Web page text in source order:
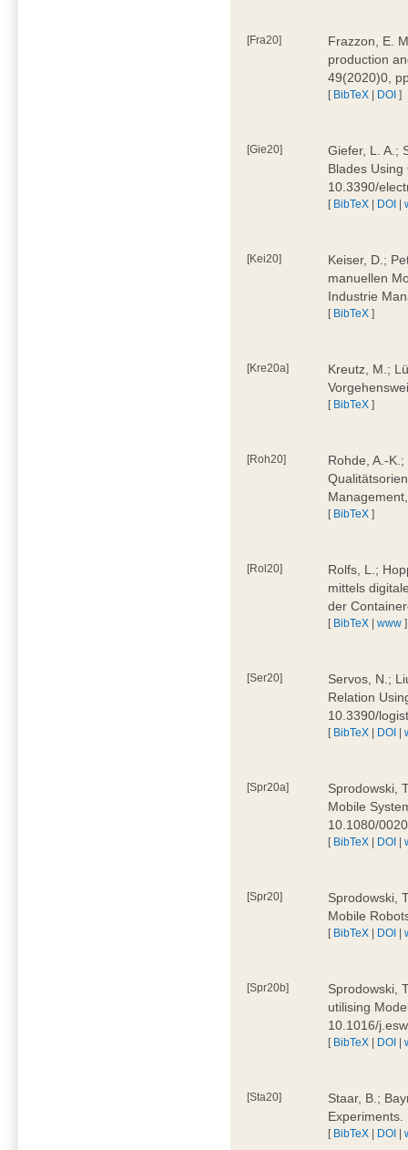
[Fra20]
Frazzon, E.
production
49(2020)0,
[ BibTeX | DOI ]
[Gie20]
Giefer, L. A.;
Blades
10.3390/
[ BibTeX | DOI |
[Kei20]
Keiser, D.;
manuellen
Industrie
[ BibTeX ]
[Kre20a]
Kreutz, M.;
[ BibTeX ]
[Roh20]
Rohde, A.-
[ BibTeX ]
[Rol20]
Rolfs, L.;
mittels
der
[ BibTeX |www ]
[Ser20]
Servos, N.;
Relation
10.3390/
[ BibTeX | DOI |
[Spr20a]
Sprodowski,
Mobile
10.1080/
[ BibTeX | DOI |
[Spr20]
Sprodowski,
Mobile
[ BibTeX | DOI |
[Spr20b]
Sprodowski,
utilising
10.1016/
[ BibTeX | DOI |
[Sta20]
Staar, B.;
[ BibTeX | DOI |